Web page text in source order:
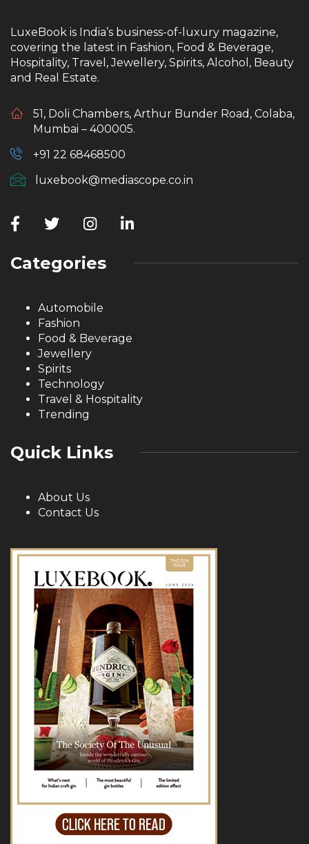
LuxeBook is India’s business-of-luxury magazine,
covering the latest in Fashion, Food & Beverage,
Hospitality, Travel, Jewellery, Spirits, Alcohol, Beauty
and Real Estate.
51, Doli Chambers, Arthur Bunder Road, Colaba,
Mumbai – 400005.
+91 22 68468500
luxebook@mediascope.co.in
Categories
Automobile
Fashion
Food & Beverage
Jewellery
Spirits
Technology
Travel & Hospitality
Trending
Quick Links
About Us
Contact Us